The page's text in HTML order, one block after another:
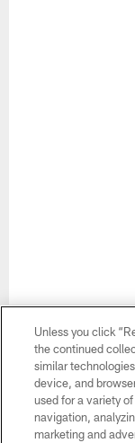
CLUB LINKS
NFL CLUBS
MORE NFL SITES
Unless you click
the continued
similar
device, and
used for a variety
navigation,
marketing and